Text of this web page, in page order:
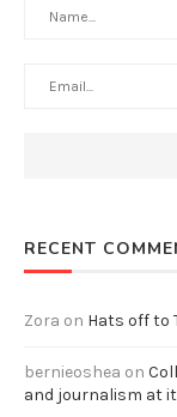
RECENT
Zora on Hats off to
bernieoshea on
and journalism at